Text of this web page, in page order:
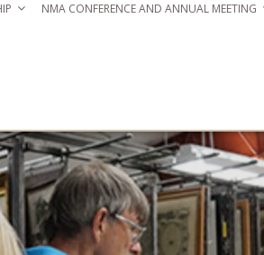
NMA CONFERENCE AND ANNUAL MEETING